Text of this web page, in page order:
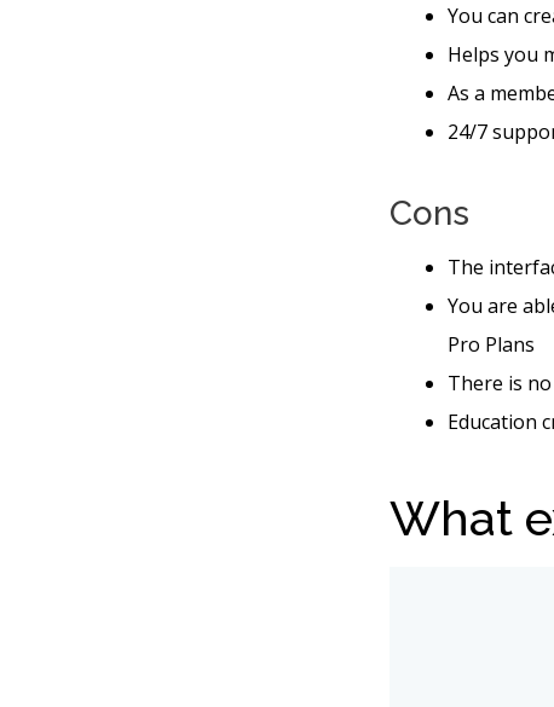
You can
Helps you
As a
24/7
Cons
The
You are
Pro Plans
There is
Education
What